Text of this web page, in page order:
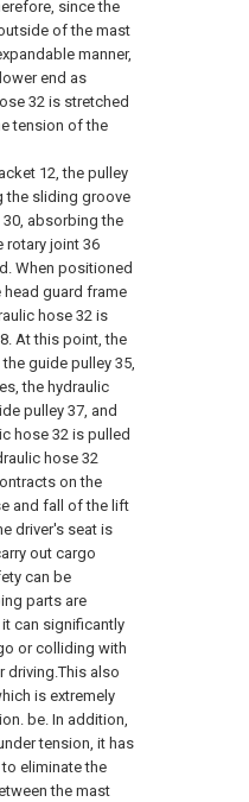
since the
of the mast
manner,
end as
32 is stretched
tension of the
12, the pulley
the sliding groove
absorbing the
rotary joint 36
When positioned
head guard frame
hose 32 is
At this point, the
guide pulley 35,
the hydraulic
pulley 37, and
hose 32 is pulled
hose 32
on the
and fall of the lift
driver's seat is
out cargo
can be
parts are
can significantly
or colliding with
driving.This also
is extremely
be. In addition,
tension, it has
eliminate the
the mast